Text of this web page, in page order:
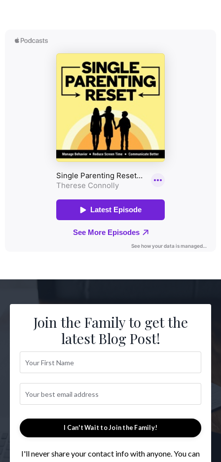
Join the Family to get the
latest Blog Post!
I Can't Wait to Join the Family!
I'll never share your contact info with anyone. You can